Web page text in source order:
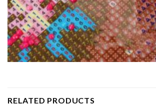
RELATED PRODUCTS